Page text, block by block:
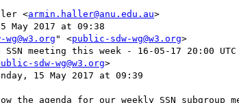
<armin.haller@anu.edu.au>
May 2017 at 09:38
" <public-sdw-wg@w3.org>
SSN meeting this week - 16-05-17 20:00 UTC
sdw-wg@w3.org>
15 May 2017 at 09:39
the agenda for our weekly SSN